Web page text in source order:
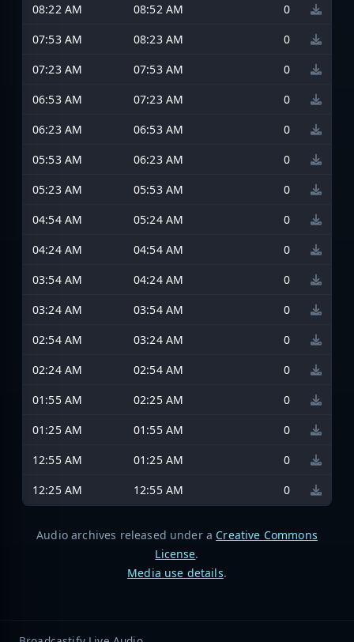
08:22 AM
08:52 AM
0
07:53 AM
08:23 AM
0
07:23 AM
07:53 AM
0
06:53 AM
07:23 AM
0
06:23 AM
06:53 AM
0
05:53 AM
06:23 AM
0
05:23 AM
05:53 AM
0
04:54 AM
05:24 AM
0
04:24 AM
04:54 AM
0
03:54 AM
04:24 AM
0
03:24 AM
03:54 AM
0
02:54 AM
03:24 AM
0
02:24 AM
02:54 AM
0
01:55 AM
02:25 AM
0
01:25 AM
01:55 AM
0
12:55 AM
01:25 AM
0
12:25 AM
12:55 AM 0
Audio archives released under a Creative Commons
License.
Media use details.